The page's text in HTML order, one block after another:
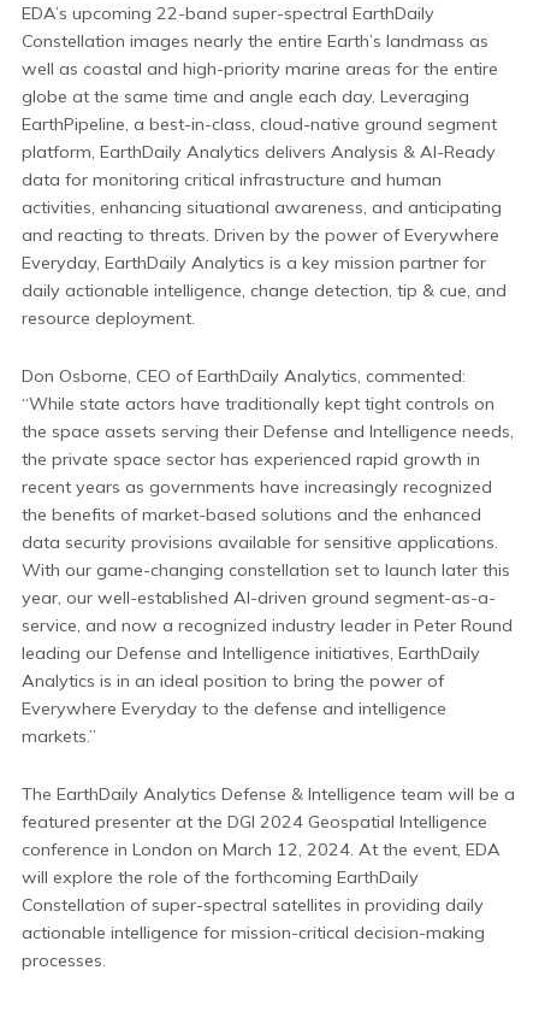
EDA’s upcoming 22-band super-spectral EarthDaily
Constellation images nearly the entire Earth’s landmass as
well as coastal and high-priority marine areas for the entire
globe at the same time and angle each day. Leveraging
EarthPipeline, a best-in-class, cloud-native ground segment
platform, EarthDaily Analytics delivers Analysis & AI-Ready
data for monitoring critical infrastructure and human
activities, enhancing situational awareness, and anticipating
and reacting to threats. Driven by the power of Everywhere
Everyday, EarthDaily Analytics is a key mission partner for
daily actionable intelligence, change detection, tip & cue, and
resource deployment.
Don Osborne, CEO of EarthDaily Analytics, commented:
“While state actors have traditionally kept tight controls on
the space assets serving their Defense and Intelligence needs,
the private space sector has experienced rapid growth in
recent years as governments have increasingly recognized
the benefits of market-based solutions and the enhanced
data security provisions available for sensitive applications.
With our game-changing constellation set to launch later this
year, our well-established AI-driven ground segment-as-a-
service, and now a recognized industry leader in Peter Round
leading our Defense and Intelligence initiatives, EarthDaily
Analytics is in an ideal position to bring the power of
Everywhere Everyday to the defense and intelligence
markets.”
The EarthDaily Analytics Defense & Intelligence team will be a
featured presenter at the DGI 2024 Geospatial Intelligence
conference in London on March 12, 2024. At the event, EDA
will explore the role of the forthcoming EarthDaily
Constellation of super-spectral satellites in providing daily
actionable intelligence for mission-critical decision-making
processes.